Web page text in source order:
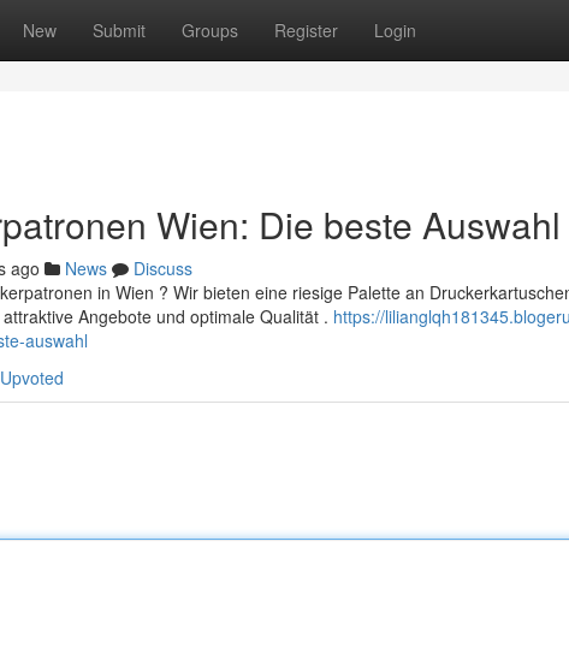
New Submit Groups Register Login
Wien: Die beste Auswahl
ago News
Discuss
in Wien ? Wir bieten eine riesige Palette an
Angebote und optimale Qualität . https://
auswahl